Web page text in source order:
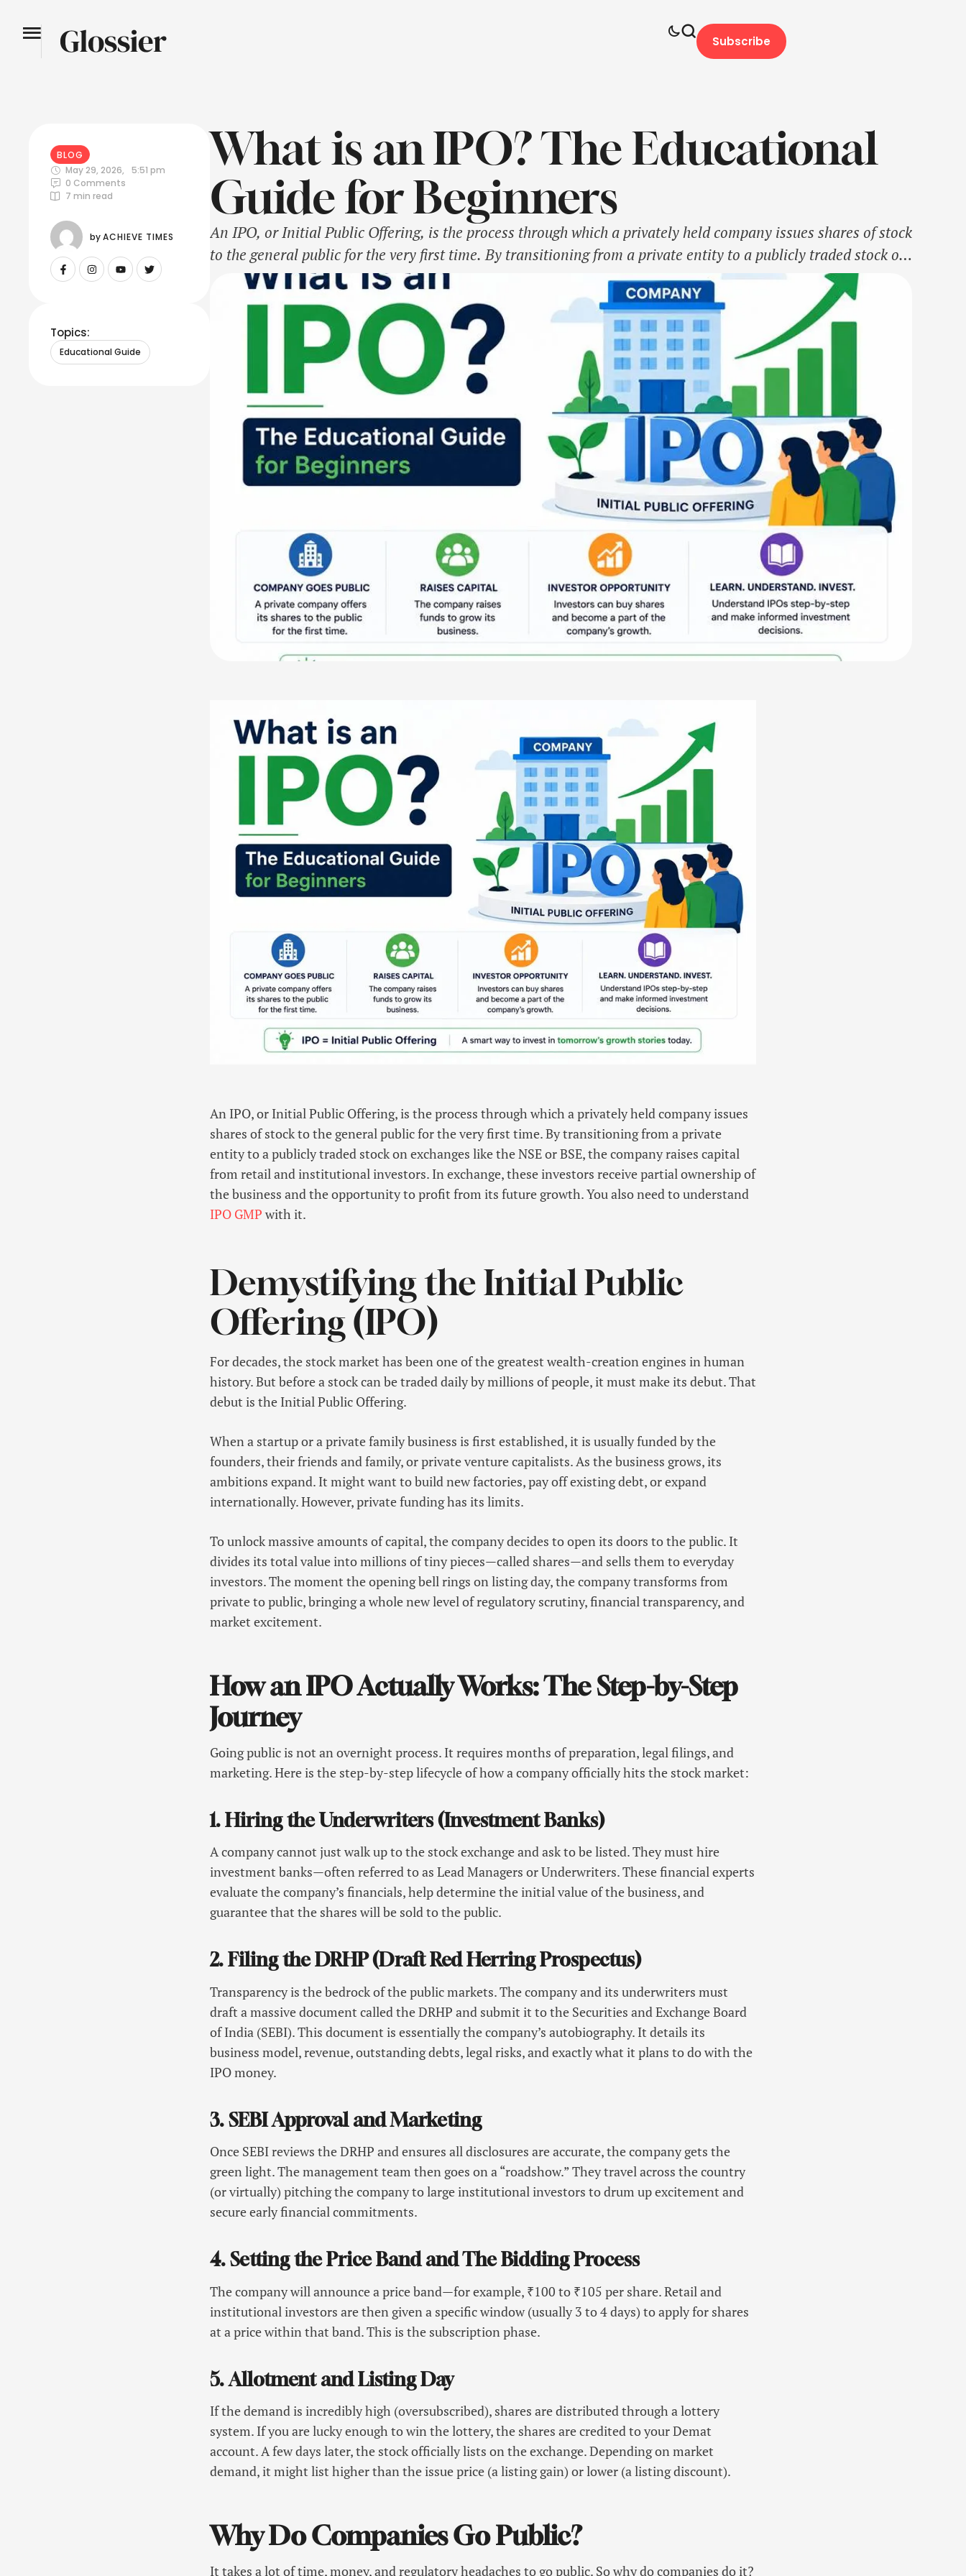
Subscribe
BLOG
May 29, 2026,
5:51 pm
0 Comments
7 min read
by ACHIEVE TIMES
Topics:
Educational Guide
What is an IPO? The Educational
Guide for Beginners
An IPO, or Initial Public Offering, is the process through which a privately held company issues shares of stock
to the general public for the very first time. By transitioning from a private entity to a publicly traded stock on
exchanges like the NSE or BSE, the company raises capital from retail and institutional investors. …
An IPO, or Initial Public Offering, is the process through which a privately held company issues
shares of stock to the general public for the very first time. By transitioning from a private
entity to a publicly traded stock on exchanges like the NSE or BSE, the company raises capital
from retail and institutional investors. In exchange, these investors receive partial ownership of
the business and the opportunity to profit from its future growth. You also need to understand
IPO GMP with it.
Demystifying the Initial Public
Offering (IPO)
For decades, the stock market has been one of the greatest wealth-creation engines in human
history. But before a stock can be traded daily by millions of people, it must make its debut. That
debut is the Initial Public Offering.
When a startup or a private family business is first established, it is usually funded by the
founders, their friends and family, or private venture capitalists. As the business grows, its
ambitions expand. It might want to build new factories, pay off existing debt, or expand
internationally. However, private funding has its limits.
To unlock massive amounts of capital, the company decides to open its doors to the public. It
divides its total value into millions of tiny pieces—called shares—and sells them to everyday
investors. The moment the opening bell rings on listing day, the company transforms from
private to public, bringing a whole new level of regulatory scrutiny, financial transparency, and
market excitement.
How an IPO Actually Works: The Step-by-Step
Journey
Going public is not an overnight process. It requires months of preparation, legal filings, and
marketing. Here is the step-by-step lifecycle of how a company officially hits the stock market:
1. Hiring the Underwriters (Investment Banks)
A company cannot just walk up to the stock exchange and ask to be listed. They must hire
investment banks—often referred to as Lead Managers or Underwriters. These financial experts
evaluate the company’s financials, help determine the initial value of the business, and
guarantee that the shares will be sold to the public.
2. Filing the DRHP (Draft Red Herring Prospectus)
Transparency is the bedrock of the public markets. The company and its underwriters must
draft a massive document called the DRHP and submit it to the Securities and Exchange Board
of India (SEBI). This document is essentially the company’s autobiography. It details its
business model, revenue, outstanding debts, legal risks, and exactly what it plans to do with the
IPO money.
3. SEBI Approval and Marketing
Once SEBI reviews the DRHP and ensures all disclosures are accurate, the company gets the
green light. The management team then goes on a “roadshow.” They travel across the country
(or virtually) pitching the company to large institutional investors to drum up excitement and
secure early financial commitments.
4. Setting the Price Band and The Bidding Process
The company will announce a price band—for example, ₹100 to ₹105 per share. Retail and
institutional investors are then given a specific window (usually 3 to 4 days) to apply for shares
at a price within that band. This is the subscription phase.
5. Allotment and Listing Day
If the demand is incredibly high (oversubscribed), shares are distributed through a lottery
system. If you are lucky enough to win the lottery, the shares are credited to your Demat
account. A few days later, the stock officially lists on the exchange. Depending on market
demand, it might list higher than the issue price (a listing gain) or lower (a listing discount).
Why Do Companies Go Public?
It takes a lot of time, money, and regulatory headaches to go public. So why do companies do it?